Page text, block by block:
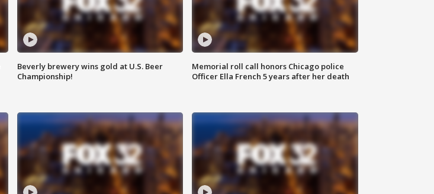
Beverly brewery wins gold at U.S. Beer
Championship!
Memorial roll call honors Chicago police
Officer Ella French 5 years after her death